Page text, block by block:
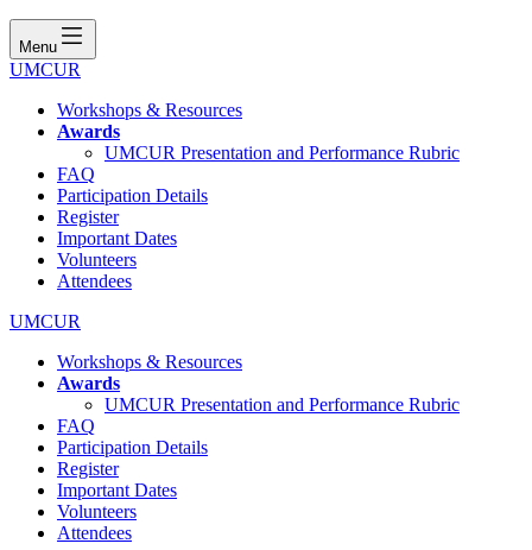
Menu
UMCUR
Workshops & Resources
Awards
UMCUR Presentation and Performance Rubric
FAQ
Participation Details
Register
Important Dates
Volunteers
Attendees
UMCUR
Workshops & Resources
Awards
UMCUR Presentation and Performance Rubric
FAQ
Participation Details
Register
Important Dates
Volunteers
Attendees